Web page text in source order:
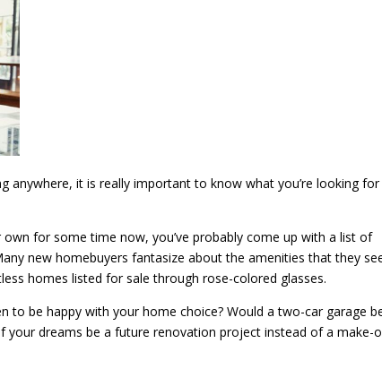
anywhere, it is really important to know what you’re looking for
for some time now, you’ve probably come up with a list of
new homebuyers fantasize about the amenities that they
homes listed for sale through rose-colored glasses.
to be happy with your home choice? Would a two-car garage
your dreams be a future renovation project instead of a make-